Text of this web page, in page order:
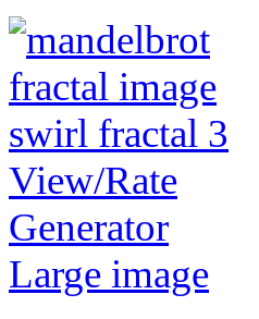
View/Rate
Generator
Large image